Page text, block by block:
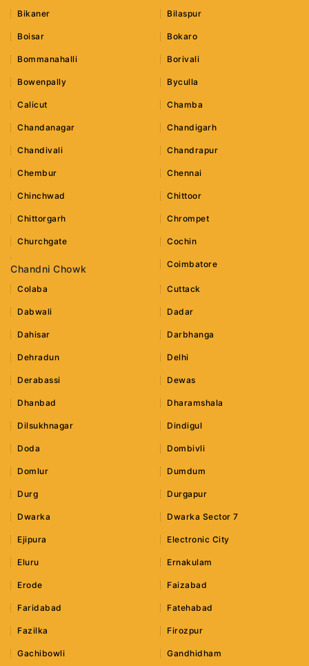
Bikaner Bilaspur
Boisar Bokaro
Bommanahalli Borivali
Bowenpally Byculla
Calicut Chamba
Chandanagar Chandigarh
Chandivali Chandrapur
Chembur Chennai
Chinchwad Chittoor
Chittorgarh Chrompet
Churchgate Cochin
Chandni Chowk Coimbatore
Colaba Cuttack
Dabwali Dadar
Dahisar Darbhanga
Dehradun Delhi
Derabassi Dewas
Dhanbad Dharamshala
Dilsukhnagar Dindigul
Doda Dombivli
Domlur Dumdum
Durg Durgapur
Dwarka Dwarka Sector 7
Ejipura Electronic City
Eluru Ernakulam
Erode Faizabad
Faridabad Fatehabad
Fazilka Firozpur
Gachibowli Gandhidham